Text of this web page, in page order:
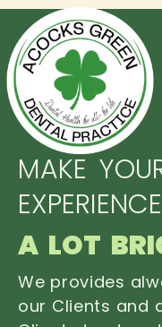
MAKE
EXPERIENCE
A LOT
We provides
our Clients and